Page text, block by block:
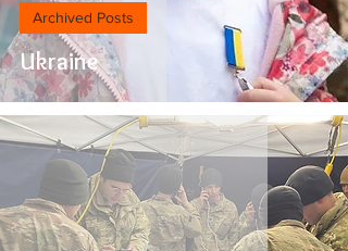
Ukraine
Archived Posts